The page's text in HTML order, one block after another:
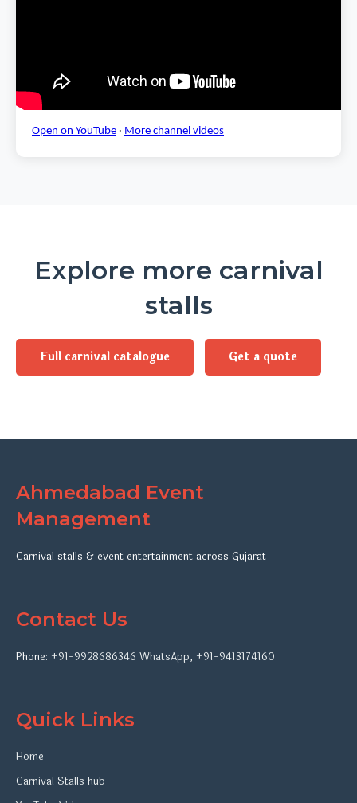
Open on YouTube · More channel videos
Explore more carnival
stalls
Full carnival catalogue Get a quote
Ahmedabad Event
Management
Carnival stalls & event entertainment across Gujarat
Contact Us
Phone: +91-9928686346 WhatsApp, +91-9413174160
Quick Links
Home
Carnival Stalls hub